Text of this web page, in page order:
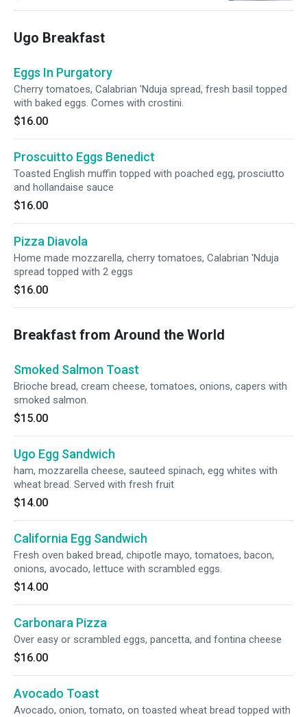
Ugo Breakfast
Eggs In Purgatory
Cherry tomatoes, Calabrian 'Nduja spread, fresh basil topped
with baked eggs. Comes with crostini.
$16.00
Proscuitto Eggs Benedict
Toasted English muffin topped with poached egg, prosciutto
and hollandaise sauce
$16.00
Pizza Diavola
Home made mozzarella, cherry tomatoes, Calabrian 'Nduja
spread topped with 2 eggs
$16.00
Breakfast from Around the World
Smoked Salmon Toast
Brioche bread, cream cheese, tomatoes, onions, capers with
smoked salmon.
$15.00
Ugo Egg Sandwich
ham, mozzarella cheese, sauteed spinach, egg whites with
wheat bread. Served with fresh fruit
$14.00
California Egg Sandwich
Fresh oven baked bread, chipotle mayo, tomatoes, bacon,
onions, avocado, lettuce with scrambled eggs.
$14.00
Carbonara Pizza
Over easy or scrambled eggs, pancetta, and fontina cheese
$16.00
Avocado Toast
Avocado, onion, tomato, on toasted wheat bread topped with